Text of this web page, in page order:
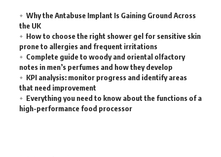
Why the Antabuse Implant Is Gaining Ground Across
the UK
How to choose the right shower gel for sensitive skin
prone to allergies and frequent irritations
Complete guide to woody and oriental olfactory
notes in men’s perfumes and how they develop
KPI analysis: monitor progress and identify areas
that need improvement
Everything you need to know about the functions of a
high-performance food processor